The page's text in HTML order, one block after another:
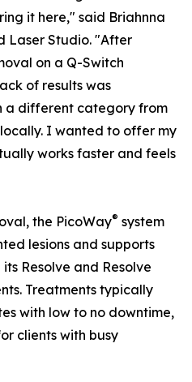
it here," said Briahnna
Laser Studio. "After
on a Q-Switch
of results was
a different category from
I wanted to offer my
works faster and feels
the PicoWay® system
lesions and supports
Resolve and Resolve
Treatments typically
with low to no downtime,
clients with busy